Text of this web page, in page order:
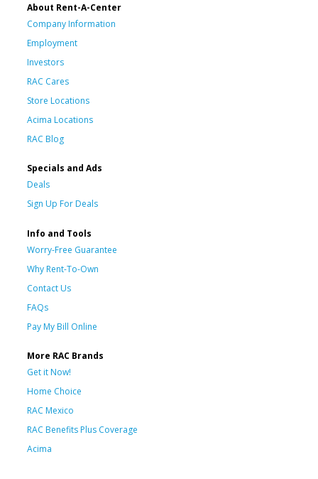
About Rent-A-Center
Company Information
Employment
Investors
RAC Cares
Store Locations
Acima Locations
RAC Blog
Specials and Ads
Deals
Sign Up For Deals
Info and Tools
Worry-Free Guarantee
Why Rent-To-Own
Contact Us
FAQs
Pay My Bill Online
More RAC Brands
Get it Now!
Home Choice
RAC Mexico
RAC Benefits Plus Coverage
Acima